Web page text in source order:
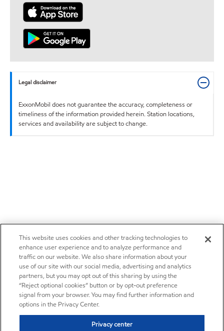
Legal disclaimer
ExxonMobil does not guarantee the accuracy, completeness or
timeliness of the information provided herein. Station locations,
services and availability are subject to change.
This website uses cookies and other tracking technologies to
enhance user experience and to analyze performance and
traffic on our website. We also share information about your
use of our site with our social media, advertising and analytics
partners, but you may opt out of this sharing by using the
“Reject optional cookies” button or by opt-out preference
signal from your browser. You may find further information and
options in the Privacy Center.
Privacy center